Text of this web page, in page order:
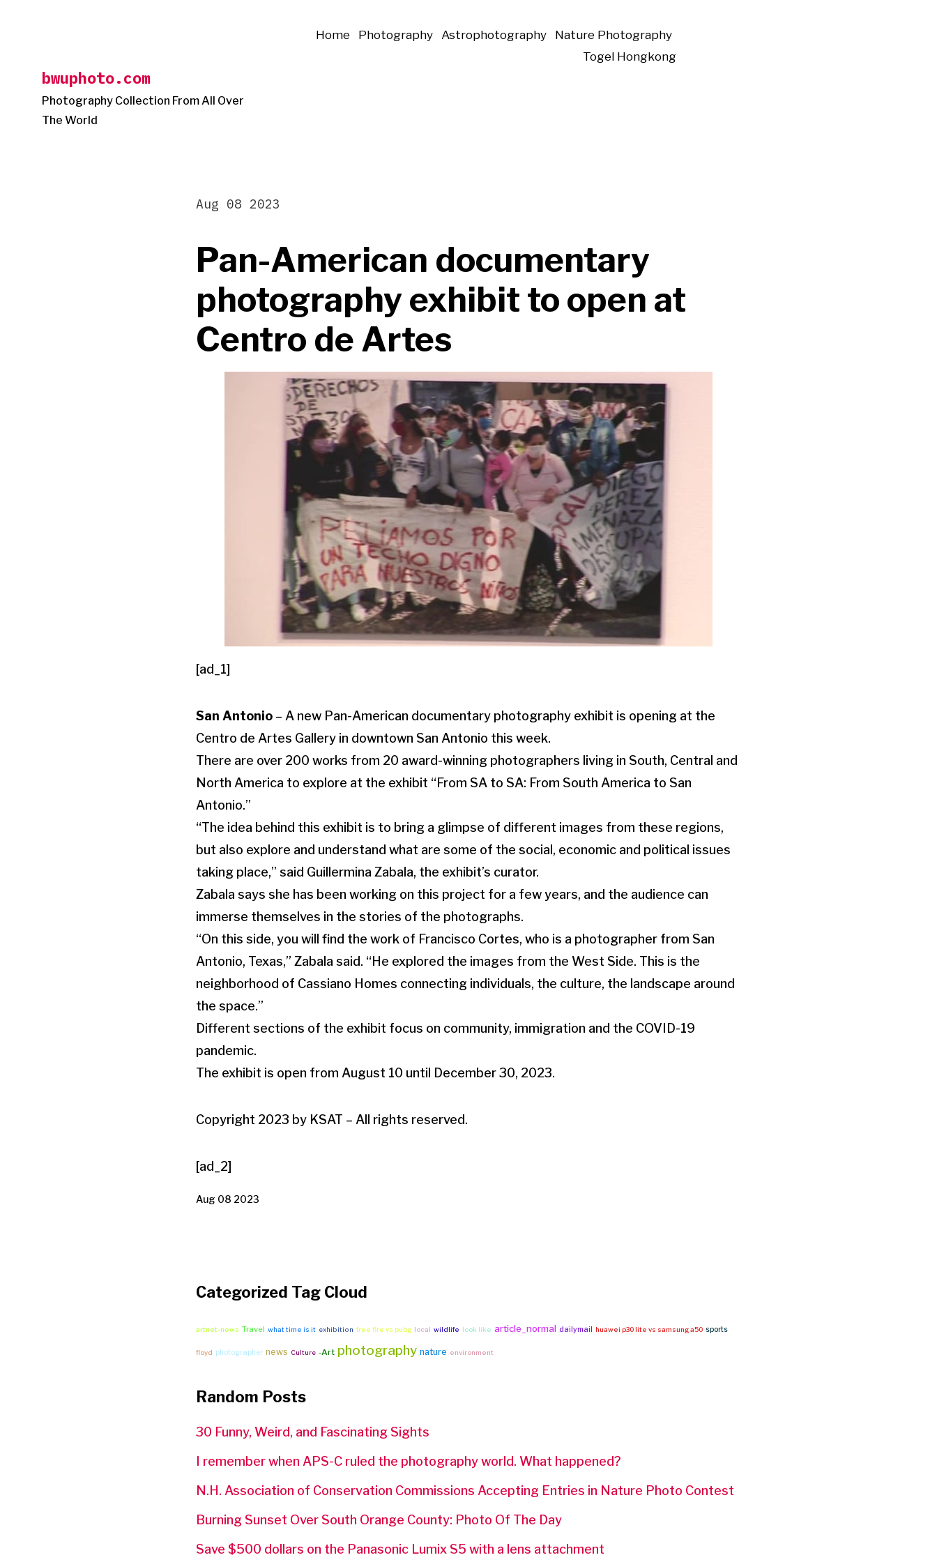
bwuphoto.com
Photography Collection From All Over
The World
Home Photography Astrophotography
Nature Photography
Togel Hongkong
Pan-American documentary
photography exhibit to open at
Centro de Artes
Aug 08 2023
[ad_1]
San Antonio – A new Pan-American documentary photography exhibit is opening at the
Centro de Artes Gallery in downtown San Antonio this week.
There are over 200 works from 20 award-winning photographers living in South, Central and
North America to explore at the exhibit “From SA to SA: From South America to San
Antonio.”
“The idea behind this exhibit is to bring a glimpse of different images from these regions,
but also explore and understand what are some of the social, economic and political issues
taking place,” said Guillermina Zabala, the exhibit’s curator.
Zabala says she has been working on this project for a few years, and the audience can
immerse themselves in the stories of the photographs.
“On this side, you will find the work of Francisco Cortes, who is a photographer from San
Antonio, Texas,” Zabala said. “He explored the images from the West Side. This is the
neighborhood of Cassiano Homes connecting individuals, the culture, the landscape around
the space.”
Different sections of the exhibit focus on community, immigration and the COVID-19
pandemic.
The exhibit is open from August 10 until December 30, 2023.
Copyright 2023 by KSAT – All rights reserved.
[ad_2]
Aug 08 2023
Categorized Tag Cloud
artnet-news Travel what time is it exhibition free fire vs pubg local wildlife look like article_normal dailymail huawei p30 lite vs samsung a50 sports
floyd photographer news Culture -Art photography nature environment
Random Posts
30 Funny, Weird, and Fascinating Sights
I remember when APS-C ruled the photography world. What happened?
N.H. Association of Conservation Commissions Accepting Entries in Nature Photo Contest
Burning Sunset Over South Orange County: Photo Of The Day
Save $500 dollars on the Panasonic Lumix S5 with a lens attachment